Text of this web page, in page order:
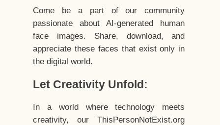
Come be a part of our community
passionate about AI-generated human
face images. Share, download, and
appreciate these faces that exist only in
the digital world.
Let Creativity Unfold:
In a world where technology meets
creativity, our ThisPersonNotExist.org